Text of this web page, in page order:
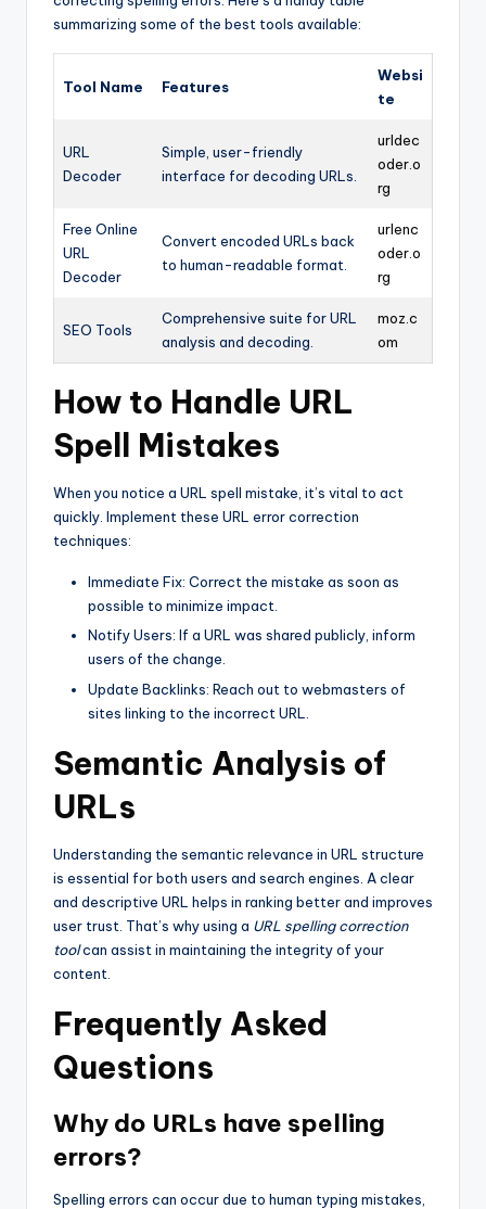
summarizing some of the best tools available:
Tool Name Features
Websi
te
URL
Decoder
Simple, user-friendly
interface for decoding URLs.
urldec
oder.o
rg
Free Online
URL
Decoder
Convert encoded URLs back
to human-readable format.
urlenc
oder.o
rg
SEO Tools
Comprehensive suite for URL
analysis and decoding.
moz.c
om
How to Handle URL
Spell Mistakes
When you notice a URL spell mistake, it’s vital to act
quickly. Implement these URL error correction
techniques:
Immediate Fix: Correct the mistake as soon as
possible to minimize impact.
Notify Users: If a URL was shared publicly, inform
users of the change.
Update Backlinks: Reach out to webmasters of
sites linking to the incorrect URL.
Semantic Analysis of
URLs
Understanding the semantic relevance in URL structure
is essential for both users and search engines. A clear
and descriptive URL helps in ranking better and improves
user trust. That’s why using a URL spelling correction
toolcan assist in maintaining the integrity of your
content.
Frequently Asked
Questions
Why do URLs have spelling
errors?
Spelling errors can occur due to human typing mistakes,